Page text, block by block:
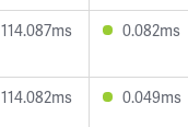
114.087ms 0.082ms
114.082ms 0.049ms